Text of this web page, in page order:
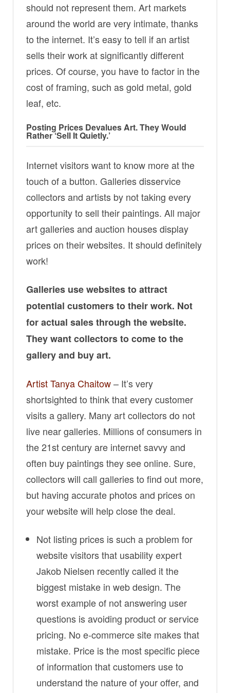
should not represent them. Art markets
around the world are very intimate, thanks
to the internet. It’s easy to tell if an artist
sells their work at significantly different
prices. Of course, you have to factor in the
cost of framing, such as gold metal, gold
leaf, etc.
Posting Prices Devalues ​​Art. They Would
Rather ‘Sell It Quietly.’
Internet visitors want to know more at the
touch of a button. Galleries disservice
collectors and artists by not taking every
opportunity to sell their paintings. All major
art galleries and auction houses display
prices on their websites. It should definitely
work!
Galleries use websites to attract
potential customers to their work. Not
for actual sales through the website.
They want collectors to come to the
gallery and buy art.
Artist Tanya Chaitow– It’s very
shortsighted to think that every customer
visits a gallery. Many art collectors do not
live near galleries. Millions of consumers in
the 21st century are internet savvy and
often buy paintings they see online. Sure,
collectors will call galleries to find out more,
but having accurate photos and prices on
your website will help close the deal.
Not listing prices is such a problem for
website visitors that usability expert
Jakob Nielsen recently called it the
biggest mistake in web design. The
worst example of not answering user
questions is avoiding product or service
pricing. No e-commerce site makes that
mistake. Price is the most specific piece
of information that customers use to
understand the nature of your offer, and